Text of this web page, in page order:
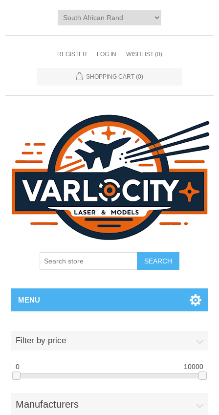
REGISTER LOG IN WISHLIST (0)
SHOPPING CART (0)
SEARCH
MENU
Filter by price
0 10000
Manufacturers